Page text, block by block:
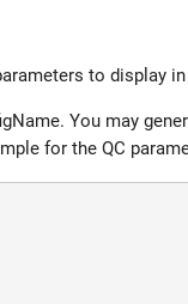
to display in
You may
for the QC